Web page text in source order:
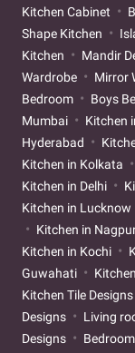
Kitchen Cabinet
Shape Kitchen
Kitchen
Mandir
Wardrobe
Mirror
Bedroom
Boys
Mumbai
Kitchen
Hyderabad
Kitchen in Kolkata
Kitchen in Delhi
Kitchen in Lucknow
Kitchen in
Kitchen in Kochi
Guwahati
Kitchen Tile Designs
Designs
Living
Designs